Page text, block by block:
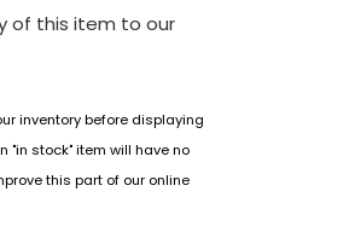
of this item to our
inventory before displaying
"in stock" item will have no
this part of our online